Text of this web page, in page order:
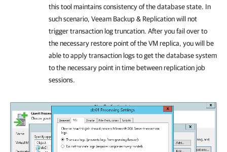
this tool maintains consistency of the database state. In
such scenario, Veeam Backup & Replicationwill not
trigger transaction log truncation. After you fail over to
the necessary restore point of the VM replica, you will be
able to apply transaction logs to get the database system
to the necessary point in time between replication job
sessions.